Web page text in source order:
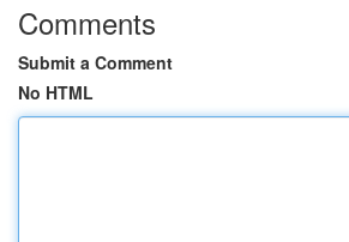
Comments
Submit a Comment
No HTML